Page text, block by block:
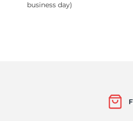
business day)